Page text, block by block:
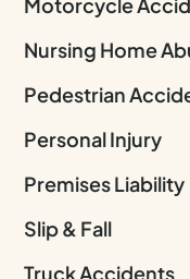
Motorcycle
Nursing Home
Pedestrian
Personal Injury
Premises Liability
Slip & Fall
Truck Accidents